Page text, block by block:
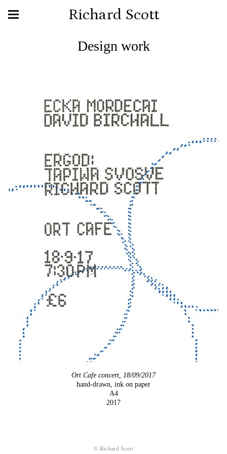
Richard Scott
Design work
Ort Cafe concert, 18/09/2017
hand-drawn, ink on paper
A4
2017
© Richard Scott